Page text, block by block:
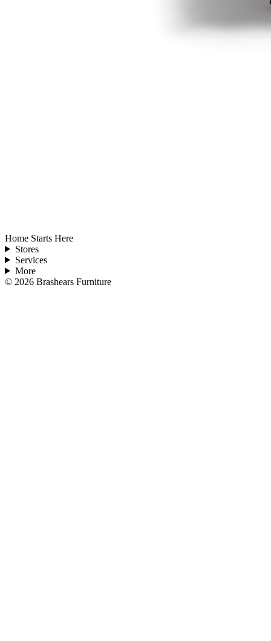
Home Starts Here
Stores
Services
More
© 2026 Brashears Furniture